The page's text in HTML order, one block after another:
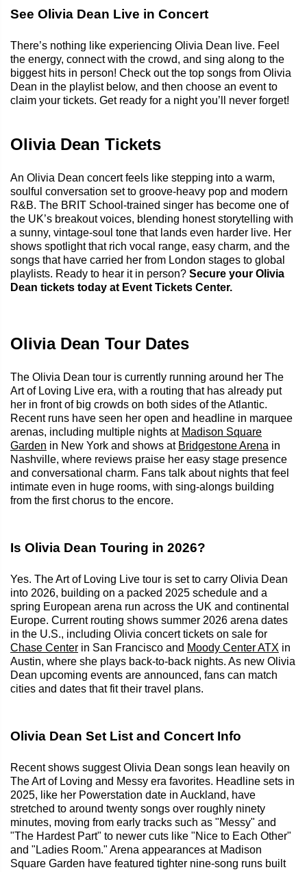
See Olivia Dean Live in Concert
There’s nothing like experiencing Olivia Dean live. Feel
the energy, connect with the crowd, and sing along to the
biggest hits in person! Check out the top songs from Olivia
Dean in the playlist below, and then choose an event to
claim your tickets. Get ready for a night you’ll never forget!
Olivia Dean Tickets
An Olivia Dean concert feels like stepping into a warm,
soulful conversation set to groove-heavy pop and modern
R&B. The BRIT School-trained singer has become one of
the UK’s breakout voices, blending honest storytelling with
a sunny, vintage-soul tone that lands even harder live. Her
shows spotlight that rich vocal range, easy charm, and the
songs that have carried her from London stages to global
playlists. Ready to hear it in person? Secure your Olivia
Dean tickets today at Event Tickets Center.
Olivia Dean Tour Dates
The Olivia Dean tour is currently running around her The
Art of Loving Live era, with a routing that has already put
her in front of big crowds on both sides of the Atlantic.
Recent runs have seen her open and headline in marquee
arenas, including multiple nights at Madison Square
Garden in New York and shows at Bridgestone Arena in
Nashville, where reviews praise her easy stage presence
and conversational charm. Fans talk about nights that feel
intimate even in huge rooms, with sing-alongs building
from the first chorus to the encore.
Is Olivia Dean Touring in 2026?
Yes. The Art of Loving Live tour is set to carry Olivia Dean
into 2026, building on a packed 2025 schedule and a
spring European arena run across the UK and continental
Europe. Current routing shows summer 2026 arena dates
in the U.S., including Olivia concert tickets on sale for
Chase Center in San Francisco and Moody Center ATX in
Austin, where she plays back-to-back nights. As new Olivia
Dean upcoming events are announced, fans can match
cities and dates that fit their travel plans.
Olivia Dean Set List and Concert Info
Recent shows suggest Olivia Dean songs lean heavily on
The Art of Loving and Messy era favorites. Headline sets in
2025, like her Powerstation date in Auckland, have
stretched to around twenty songs over roughly ninety
minutes, moving from early tracks such as "Messy" and
"The Hardest Part" to newer cuts like "Nice to Each Other"
and "Ladies Room." Arena appearances at Madison
Square Garden have featured tighter nine-song runs built